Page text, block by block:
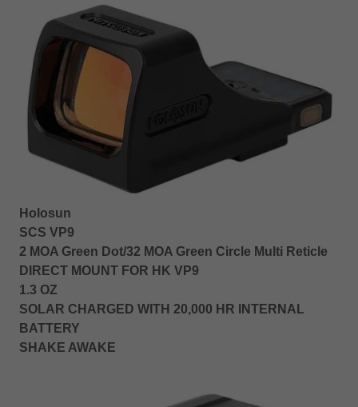
Holosun
SCS VP9
2 MOA Green Dot/32 MOA Green Circle Multi Reticle
DIRECT MOUNT FOR HK VP9
1.3 OZ
SOLAR CHARGED WITH 20,000 HR INTERNAL
BATTERY
SHAKE AWAKE